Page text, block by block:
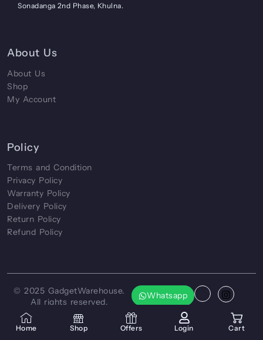
Sonadanga 2nd Phase, Khulna.
About Us
About Us
Shop
My Account
Policy
Terms and Condition
Privacy Policy
Warranty Policy
Delivery Policy
Return Policy
Refund Policy
© 2025 GadgetWarehouse.
All rights reserved.
Crafted by
CreatorXprt
Whatsapp
Home Shop Offers Login Cart